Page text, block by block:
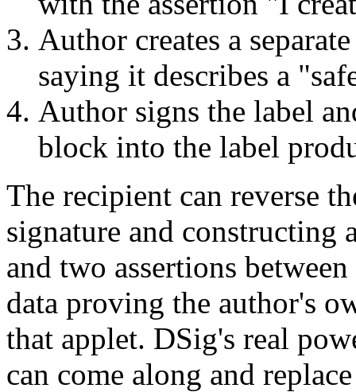
Author creates a
saying it describes a
Author signs the label
block into the label
The recipient can reverse
signature and constructing
and two assertions
data proving the author's
that applet. DSig's real
can come along and